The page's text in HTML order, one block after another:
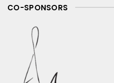
CO-SPONSORS